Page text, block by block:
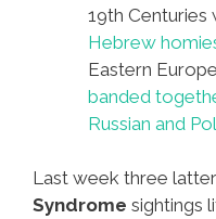
19th Centuries
Hebrew
Eastern
banded
Russian and
Last week three
Syndrome sightings